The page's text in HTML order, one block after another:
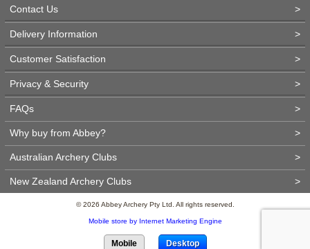
Contact Us >
Delivery Information >
Customer Satisfaction >
Privacy & Security >
FAQs >
Why buy from Abbey? >
Australian Archery Clubs >
New Zealand Archery Clubs >
© 2026 Abbey Archery Pty Ltd. All rights reserved.
Mobile store by Internet Marketing Engine
Mobile Desktop